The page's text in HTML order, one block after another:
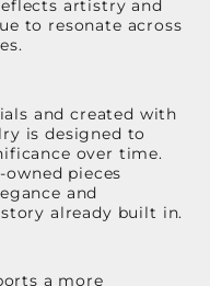
artistry and
to resonate across
and created with
is designed to
over time.
pieces
and
already built in.
a more